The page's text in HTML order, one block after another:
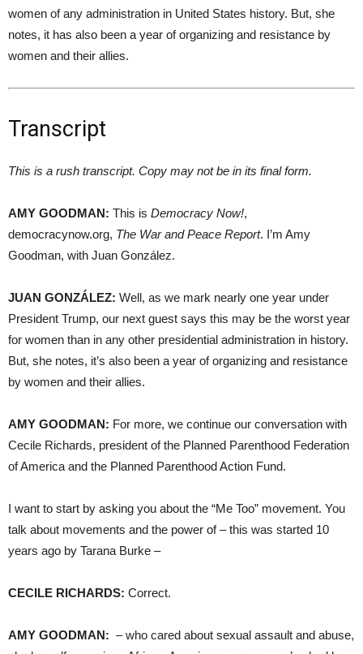
women of any administration in United States history. But, she
notes, it has also been a year of organizing and resistance by
women and their allies.
Transcript
This is a rush transcript. Copy may not be in its final form.
AMY GOODMAN: This is Democracy Now!,
democracynow.org, The War and Peace Report. I’m Amy
Goodman, with Juan González.
JUAN GONZÁLEZ: Well, as we mark nearly one year under
President Trump, our next guest says this may be the worst year
for women than in any other presidential administration in history.
But, she notes, it’s also been a year of organizing and resistance
by women and their allies.
AMY GOODMAN: For more, we continue our conversation with
Cecile Richards, president of the Planned Parenthood Federation
of America and the Planned Parenthood Action Fund.
I want to start by asking you about the “Me Too” movement. You
talk about movements and the power of – this was started 10
years ago by Tarana Burke –
CECILE RICHARDS: Correct.
AMY GOODMAN: – who cared about sexual assault and abuse,